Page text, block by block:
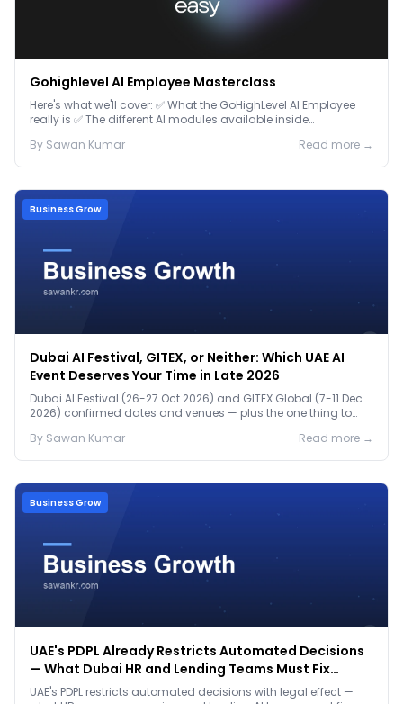
Gohighlevel AI Employee Masterclass
Here's what we'll cover: ✅ What the GoHighLevel AI Employee
really is ✅ The different AI modules available inside
By Sawan Kumar Read more →
Business Grow
Dubai AI Festival, GITEX, or Neither: Which UAE AI
Event Deserves Your Time in Late 2026
Dubai AI Festival (26-27 Oct 2026) and GITEX Global (7-11 Dec
2026) confirmed dates and venues — plus the one thing to
By Sawan Kumar Read more →
Business Grow
UAE's PDPL Already Restricts Automated Decisions
— What Dubai HR and Lending Teams Must Fix
Before January 2027
UAE's PDPL restricts automated decisions with legal effect —